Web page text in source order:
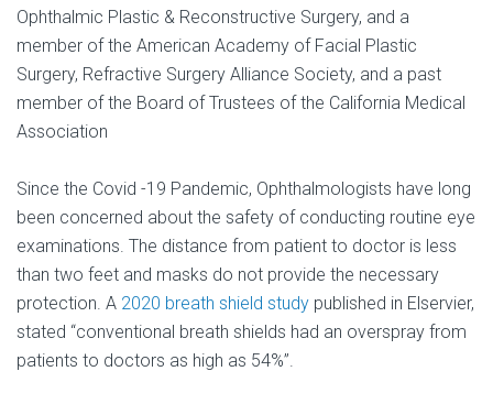
Ophthalmic Plastic & Reconstructive Surgery, and a
member of the American Academy of Facial Plastic
Surgery, Refractive Surgery Alliance Society, and a past
member of the Board of Trustees of the California Medical
Association
Since the Covid -19 Pandemic, Ophthalmologists have long
been concerned about the safety of conducting routine eye
examinations. The distance from patient to doctor is less
than two feet and masks do not provide the necessary
protection. A 2020 breath shield study published in Elservier,
stated “conventional breath shields had an overspray from
patients to doctors as high as 54%”.